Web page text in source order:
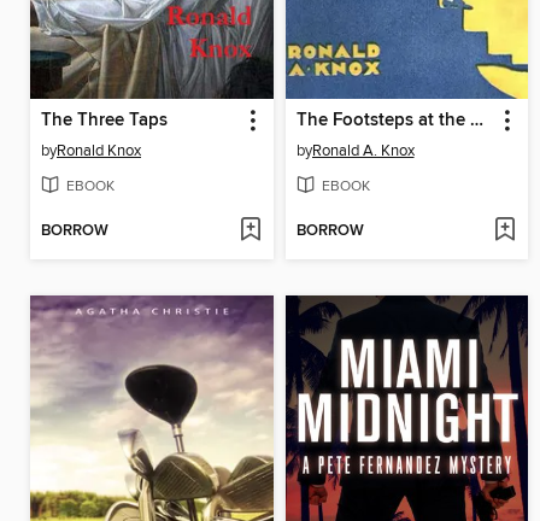
The Three Taps
byRonald Knox
EBOOK
BORROW
The Footsteps at the Lock
byRonald A. Knox
EBOOK
BORROW